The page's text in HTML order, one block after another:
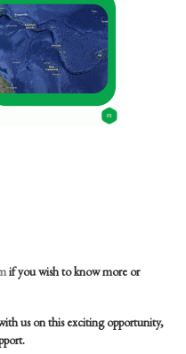
if you wish to know more or
us on this exciting opportunity,